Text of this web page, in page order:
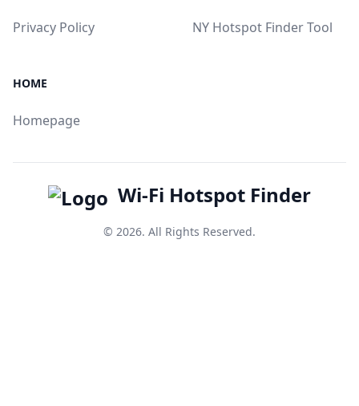
Privacy Policy NY Hotspot Finder Tool
HOME
Homepage
Wi-Fi Hotspot Finder
© 2026. All Rights Reserved.